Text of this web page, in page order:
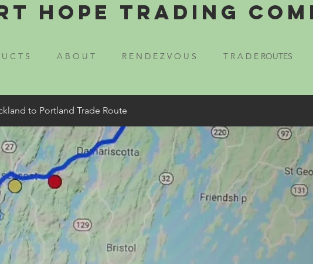
Hope Trading
C T S A B O U T R E N D E Z V O U S T R A D E ROUTES
to Portland Trade Route